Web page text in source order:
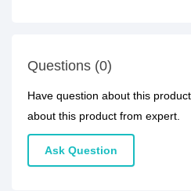
Questions (0)
Have question about this
about this product from expert.
Ask Question